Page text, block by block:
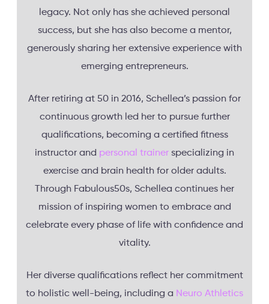
legacy. Not only has she achieved personal
success, but she has also become a mentor,
generously sharing her extensive experience with
emerging entrepreneurs.
After retiring at 50 in 2016, Schellea’s passion for
continuous growth led her to pursue further
qualifications, becoming a certified fitness
instructor and personal trainer specializing in
exercise and brain health for older adults.
Through Fabulous50s, Schellea continues her
mission of inspiring women to embrace and
celebrate every phase of life with confidence and
vitality.
Her diverse qualifications reflect her commitment
to holistic well-being, including a Neuro Athletics